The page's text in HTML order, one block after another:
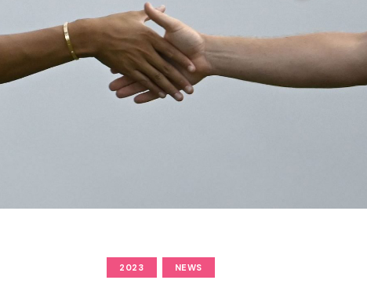
2023 NEWS